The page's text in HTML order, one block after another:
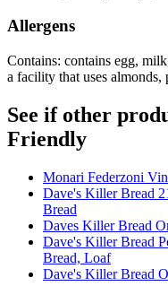
Allergens
Contains: contains egg,
a facility that uses almonds,
See if other
Friendly
Monari Federzoni
Dave's Killer Bread
Bread
Daves Killer Bread
Dave's Killer Bread
Bread, Loaf
Dave's Killer Bread